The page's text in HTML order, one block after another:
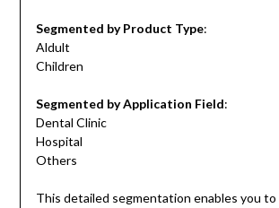
Segmented by Product Type:
Aldult
Children
Segmented by Application Field:
Dental Clinic
Hospital
Others
This detailed segmentation enables you